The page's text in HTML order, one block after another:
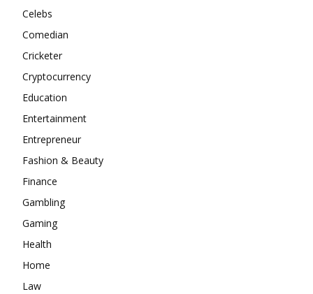
Celebs
Comedian
Cricketer
Cryptocurrency
Education
Entertainment
Entrepreneur
Fashion & Beauty
Finance
Gambling
Gaming
Health
Home
Law